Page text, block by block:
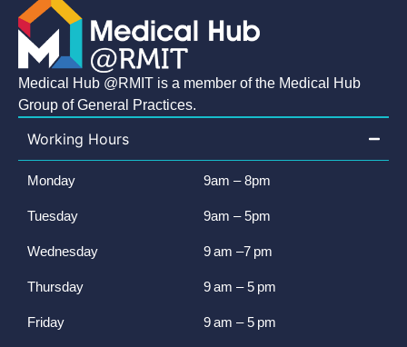
Medical Hub @RMIT is a member of the Medical Hub
Group of General Practices.
Working Hours
Monday
Tuesday
Wednesday
Thursday
Friday
9am – 8pm
9am – 5pm
9 am –7 pm
9 am – 5 pm
9 am – 5 pm